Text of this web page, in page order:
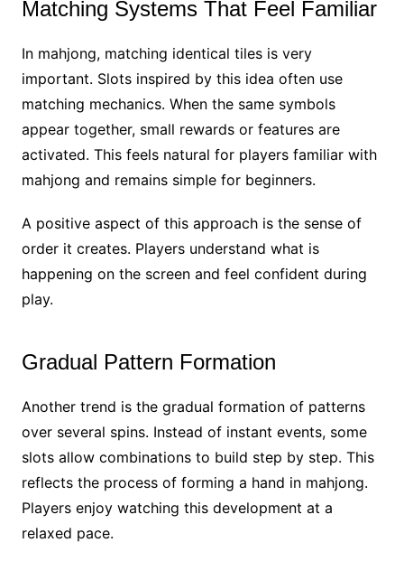
Matching Systems That Feel Familiar
In mahjong, matching identical tiles is very
important. Slots inspired by this idea often use
matching mechanics. When the same symbols
appear together, small rewards or features are
activated. This feels natural for players familiar with
mahjong and remains simple for beginners.
A positive aspect of this approach is the sense of
order it creates. Players understand what is
happening on the screen and feel confident during
play.
Gradual Pattern Formation
Another trend is the gradual formation of patterns
over several spins. Instead of instant events, some
slots allow combinations to build step by step. This
reflects the process of forming a hand in mahjong.
Players enjoy watching this development at a
relaxed pace.